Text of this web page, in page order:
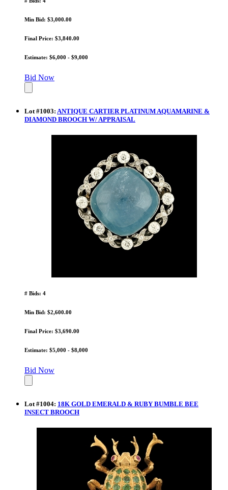
Min Bid: $3,000.00
Final Price: $3,840.00
Estimate: $6,000 - $9,000
Bid Now
Lot #1003: ANTIQUE CARTIER PLATINUM AQUAMARINE &
DIAMOND BROOCH W/ APPRAISAL
# Bids: 4
Min Bid: $2,600.00
Final Price: $3,690.00
Estimate: $5,000 - $8,000
Bid Now
Lot #1004: 18K GOLD EMERALD & RUBY BUMBLE BEE
INSECT BROOCH